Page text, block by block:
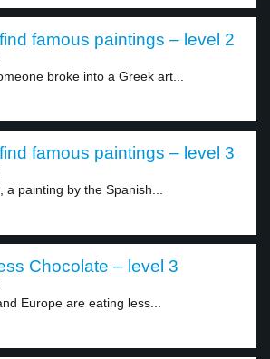
famous paintings – level 2
broke into a Greek art...
famous paintings – level 3
painting by the Spanish...
Chocolate – level 3
Europe are eating less...